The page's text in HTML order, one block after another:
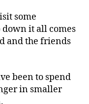
some
it all comes
and the friends
been to spend
in smaller